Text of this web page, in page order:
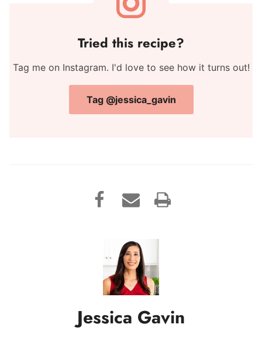
Tried this recipe?
Tag me on Instagram. I'd love to see how it turns out!
Tag @jessica_gavin
Jessica Gavin